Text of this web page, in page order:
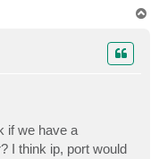
if we have a
I think ip, port would